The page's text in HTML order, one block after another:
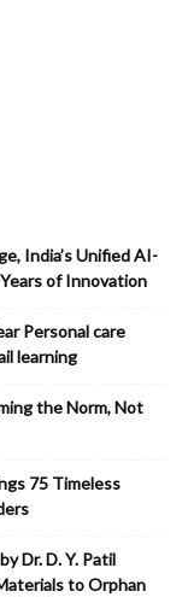
India’s Unified AI-
of Innovation
Personal care
learning
the Norm, Not
75 Timeless
Dr. D. Y. Patil
to Orphan